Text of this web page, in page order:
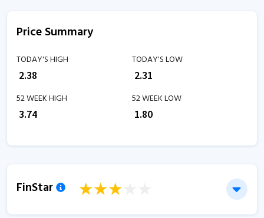
Price Summary
TODAY'S HIGH
2.38
TODAY'S LOW
2.31
52 WEEK HIGH
3.74
52 WEEK LOW
1.80
FinStar